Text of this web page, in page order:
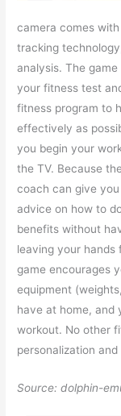
camera comes
tracking
analysis. The
your fitness test
fitness program to
effectively as
you begin your
the TV. Because
coach can give
advice on how to
benefits without
leaving your
game encourages
equipment
have at home, and
workout. No other
personalization
Source: dolphin-